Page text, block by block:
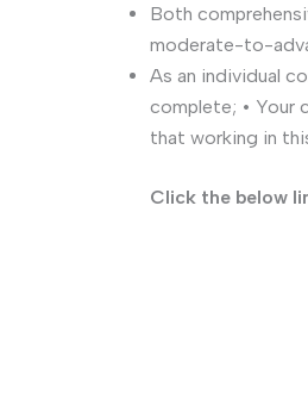
Both
moderate-to-
As an individual
complete; • Your
that working in
Click the below